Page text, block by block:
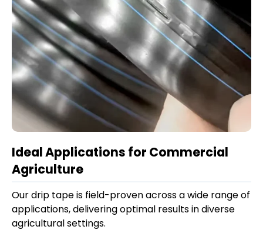
Ideal Applications for Commercial
Agriculture
Our drip tape is field-proven across a wide range of
applications, delivering optimal results in diverse
agricultural settings.